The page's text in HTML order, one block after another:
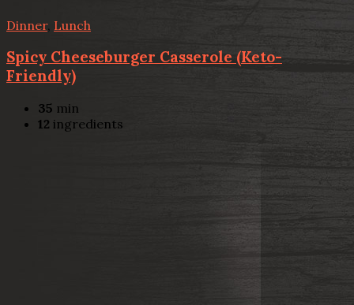
Dinner, Lunch
Spicy Cheeseburger Casserole (Keto-
Friendly)
35 min
12 ingredients